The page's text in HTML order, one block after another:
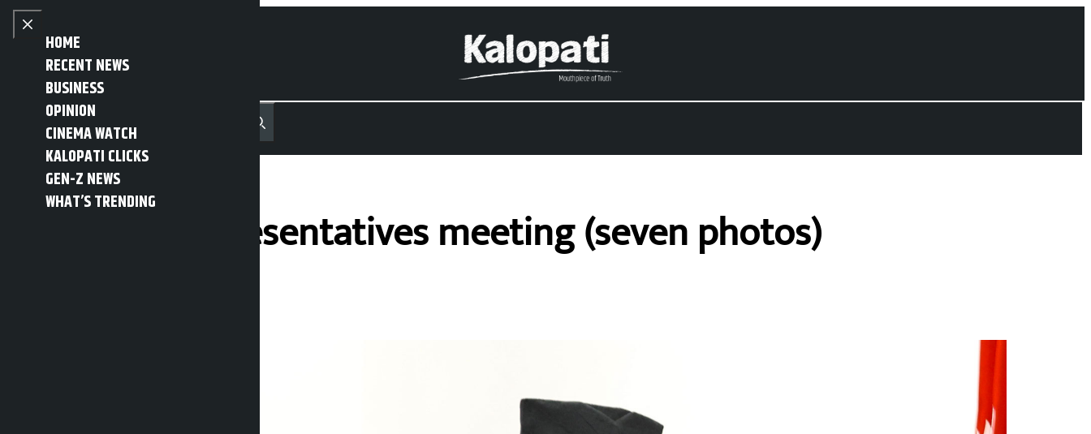
Skip to content
Close menu
HOME
RECENT NEWS
BUSINESS
OPINION
CINEMA WATCH
KALOPATI CLICKS
GEN-Z NEWS
WHAT’S TRENDING
Open main menu
MENU नेपाली Recent NewsTrending News
Search
House of Representatives meeting (seven photos)